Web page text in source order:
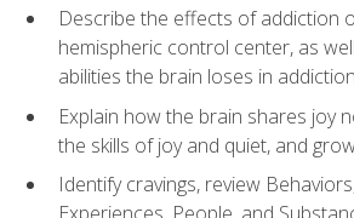
Describe the effects of addiction
hemispheric control center, as
abilities the brain loses in addiction
Explain how the brain shares joy
the skills of joy and quiet, and
Identify cravings, review